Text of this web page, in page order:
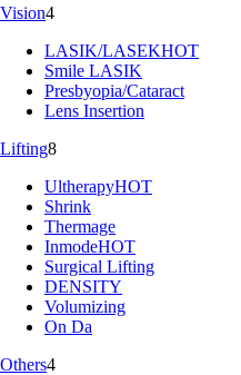
Vision4
LASIK/LASEKHOT
Smile LASIK
Presbyopia/Cataract
Lens Insertion
Lifting8
UltherapyHOT
Shrink
Thermage
InmodeHOT
Surgical Lifting
DENSITY
Volumizing
On Da
Others4